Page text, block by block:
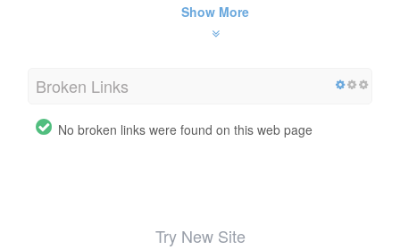
Show More
Broken Links
No broken links were found on this web page
Try New Site